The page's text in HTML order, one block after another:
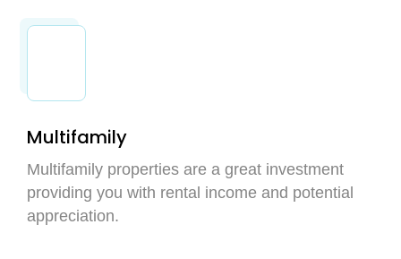
Multifamily
Multifamily properties are a great investment
providing you with rental income and potential
appreciation.